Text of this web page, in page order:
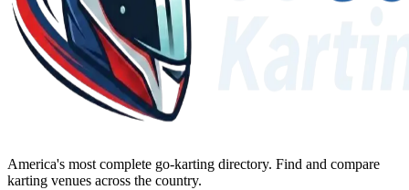
America's most complete go-karting directory. Find and compare
karting venues across the country.